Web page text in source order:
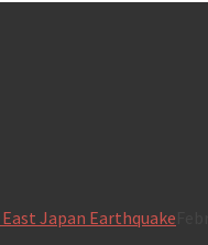
Japan Earthquake